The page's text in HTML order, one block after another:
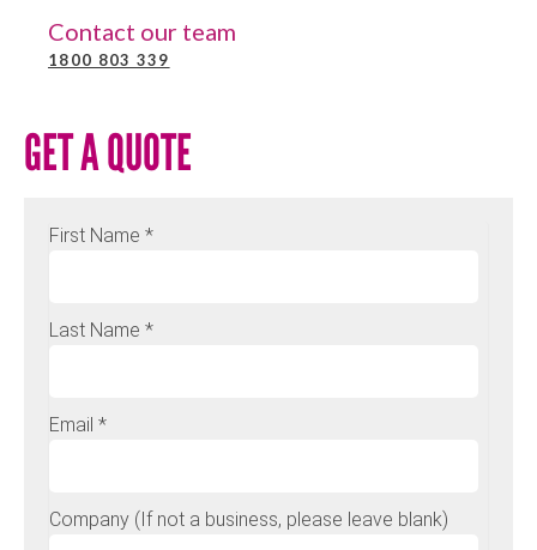
Contact our team
1800 803 339
GET A QUOTE